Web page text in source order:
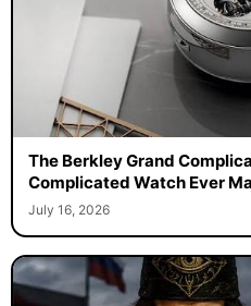
The Berkley Grand
Complicated Watch Ever
July 16, 2026